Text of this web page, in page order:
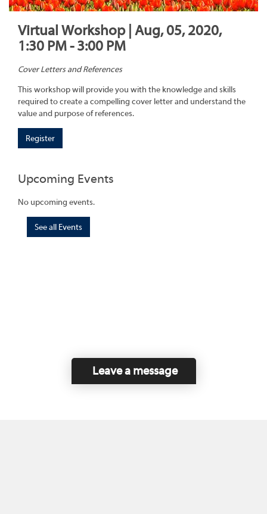
Virtual Workshop | Aug, 05, 2020,
1:30 PM - 3:00 PM
Cover Letters and References
This workshop will provide you with the knowledge and skills
required to create a compelling cover letter and understand the
value and purpose of references.
Register
Upcoming Events
No upcoming events.
See all Events
Leave a message